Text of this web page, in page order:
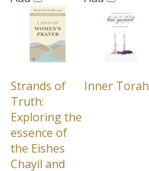
Strands of
Truth:
Exploring the
essence of
the Eishes
Chayil and
Inner Torah